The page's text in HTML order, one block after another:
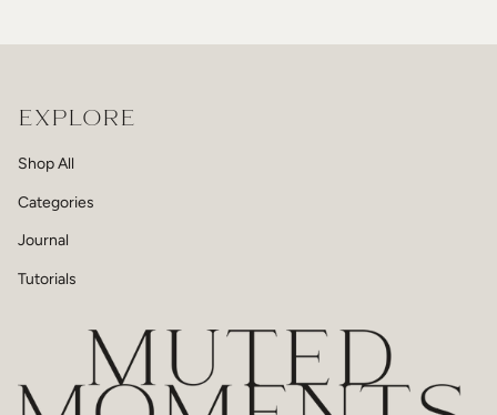
EXPLORE
Shop All
Categories
Journal
Tutorials